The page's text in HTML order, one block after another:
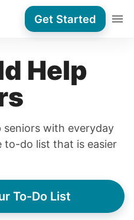
Get Started
Help
seniors with everyday
to-do list that is easier
To-Do List